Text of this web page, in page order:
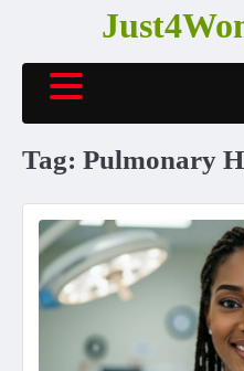
content
Tag: Pulmonary